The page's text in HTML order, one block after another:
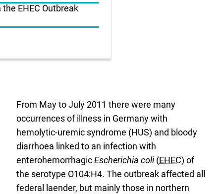
EHEC Outbreak
From May to July 2011 there were many
occurrences of illness in Germany with
hemolytic-uremic syndrome (HUS) and bloody
diarrhoea linked to an infection with
enterohemorrhagicEscherichia coli(EHEC) of
the serotype O104:H4. The outbreak affected all
federal laender, but mainly those in northern